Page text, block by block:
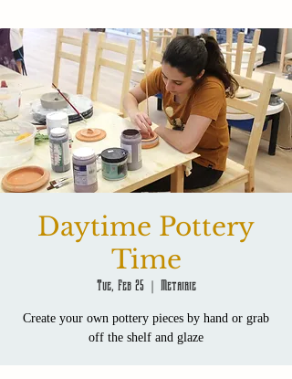
Daytime Pottery
Time
Tue, Feb 25
  |
Metairie
Create your own pottery pieces by hand or grab
off the shelf and glaze